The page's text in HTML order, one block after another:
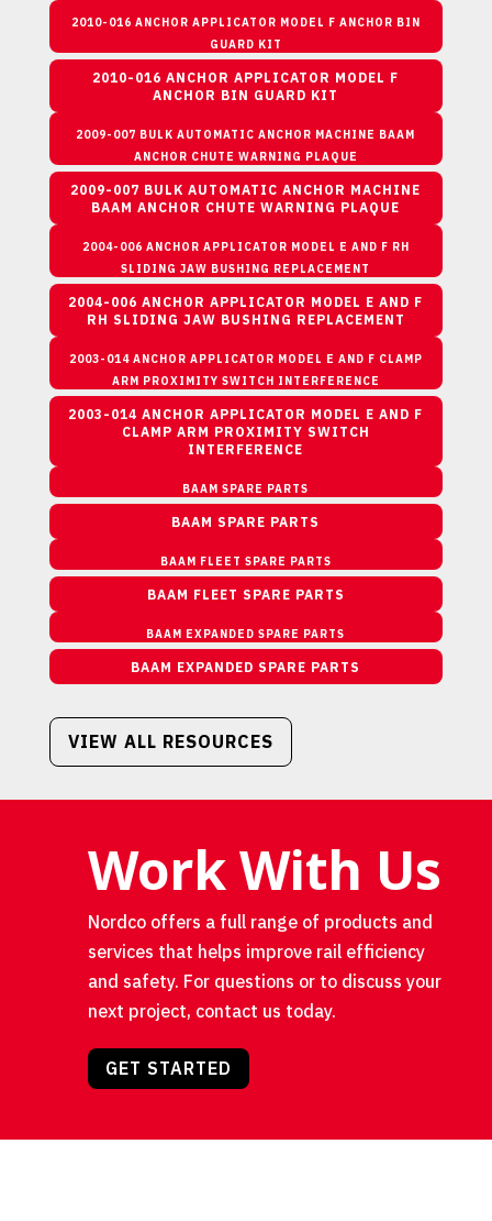
2010-016 ANCHOR APPLICATOR MODEL F ANCHOR BIN
GUARD KIT
2010-016 ANCHOR APPLICATOR MODEL F
ANCHOR BIN GUARD KIT
2009-007 BULK AUTOMATIC ANCHOR MACHINE BAAM
ANCHOR CHUTE WARNING PLAQUE
2009-007 BULK AUTOMATIC ANCHOR MACHINE
BAAM ANCHOR CHUTE WARNING PLAQUE
2004-006 ANCHOR APPLICATOR MODEL E AND F RH
SLIDING JAW BUSHING REPLACEMENT
2004-006 ANCHOR APPLICATOR MODEL E AND F
RH SLIDING JAW BUSHING REPLACEMENT
2003-014 ANCHOR APPLICATOR MODEL E AND F CLAMP
ARM PROXIMITY SWITCH INTERFERENCE
2003-014 ANCHOR APPLICATOR MODEL E AND F
CLAMP ARM PROXIMITY SWITCH
INTERFERENCE
BAAM SPARE PARTS
BAAM SPARE PARTS
BAAM FLEET SPARE PARTS
BAAM FLEET SPARE PARTS
BAAM EXPANDED SPARE PARTS
BAAM EXPANDED SPARE PARTS
VIEW ALL RESOURCES
Work With Us
Nordco offers a full range of products and
services that helps improve rail efficiency
and safety. For questions or to discuss your
next project, contact us today.
GET STARTED